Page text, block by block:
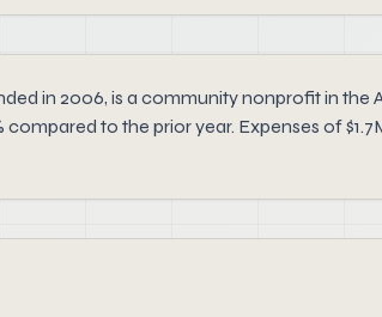
in 2006, is a community nonprofit in
to the prior year. Expenses of